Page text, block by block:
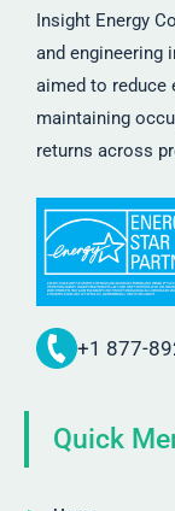
Insight Energy
and engineering
aimed to reduce
maintaining
returns across
+1 877-
Quick